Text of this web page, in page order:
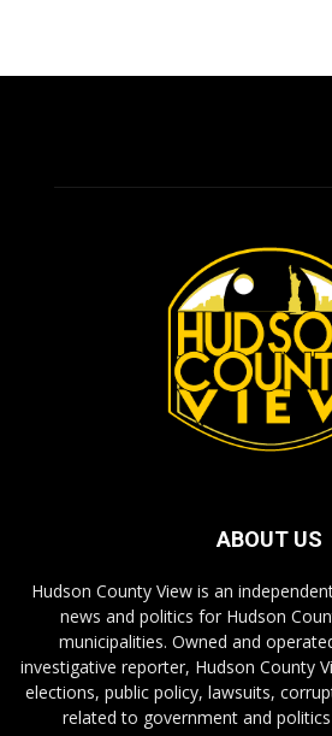
ABOUT US
Hudson County View is an
news and politics for Hudson
municipalities. Owned and
investigative reporter, Hudson County
elections, public policy, lawsuits,
related to government and